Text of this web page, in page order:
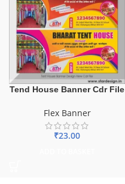
Tend House Banner Cdr File
Flex Banner
₹23.00